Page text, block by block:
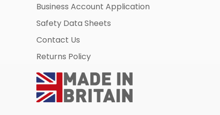
Business Account Application
Safety Data Sheets
Contact Us
Returns Policy